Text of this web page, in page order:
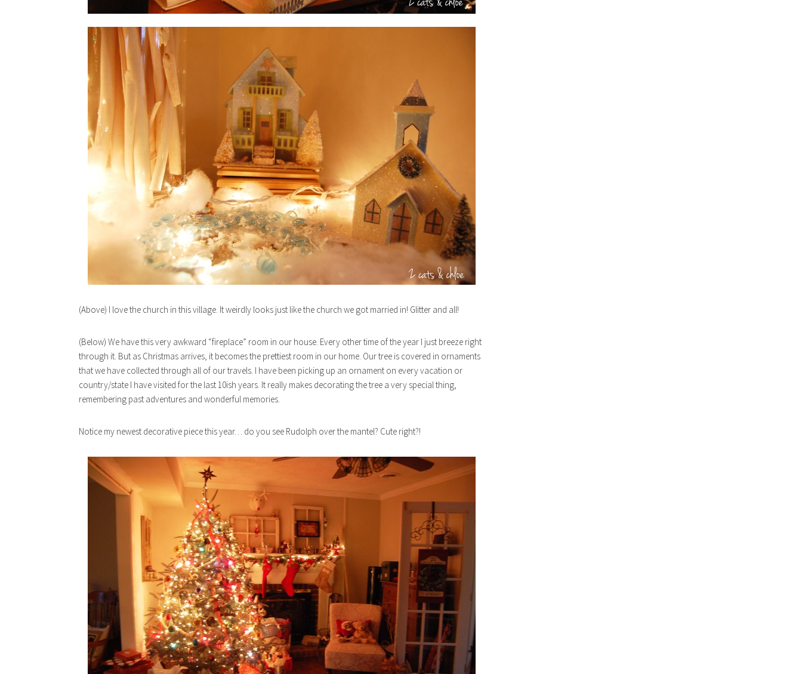
(Above) I love the church in this village. It weirdly looks just like the church we got married in! Glitter and all!
(Below) We have this very awkward “fireplace” room in our house. Every other time of the year I just breeze right
through it. But as Christmas arrives, it becomes the prettiest room in our home. Our tree is covered in ornaments
that we have collected through all of our travels. I have been picking up an ornament on every vacation or
country/state I have visited for the last 10ish years. It really makes decorating the tree a very special thing,
remembering past adventures and wonderful memories.
Notice my newest decorative piece this year… do you see Rudolph over the mantel? Cute right?!